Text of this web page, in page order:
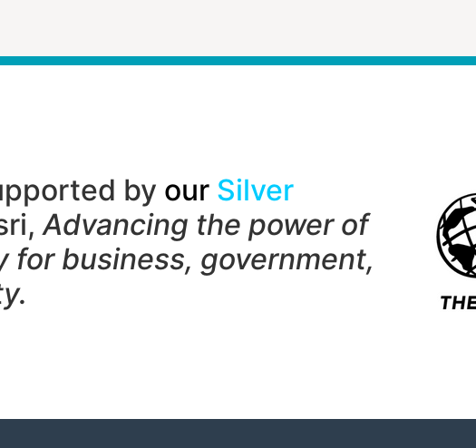
by our Silver
Advancing the power of
for business, government,